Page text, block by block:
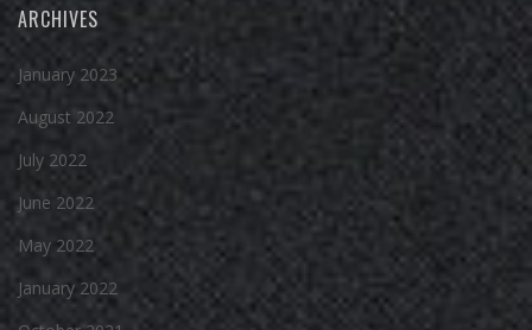
ARCHIVES
January 2023
August 2022
July 2022
June 2022
May 2022
January 2022